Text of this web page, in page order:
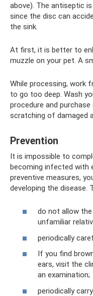
above). The antiseptic
since the disc can
the sink.
At first, it is better to
muzzle on your pet. A
While processing, work
to go too deep. Wash
procedure and
scratching of damaged
Prevention
It is impossible to
becoming infected with
preventive measures,
developing the disease.
do not allow
unfamiliar
periodically
If you find
ears, visit the
an examination;
periodically